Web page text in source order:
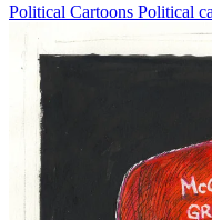
Political Cartoons Political